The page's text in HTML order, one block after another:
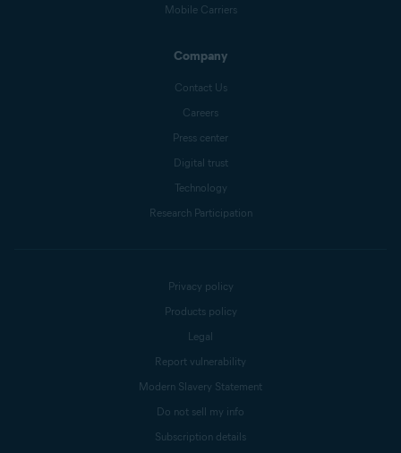
Mobile Carriers
Company
Contact Us
Careers
Press center
Digital trust
Technology
Research Participation
Privacy policy
Products policy
Legal
Report vulnerability
Modern Slavery Statement
Do not sell my info
Subscription details